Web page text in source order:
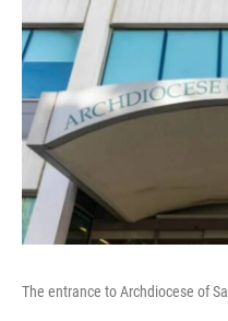
The entrance to Archdiocese of